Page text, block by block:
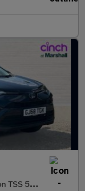
[Cloth] 2WD